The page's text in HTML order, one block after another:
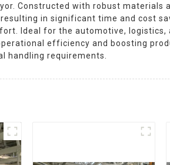
Constructed with robust materials
in significant time and cost
Ideal for the automotive,
efficiency and boosting
handling requirements.